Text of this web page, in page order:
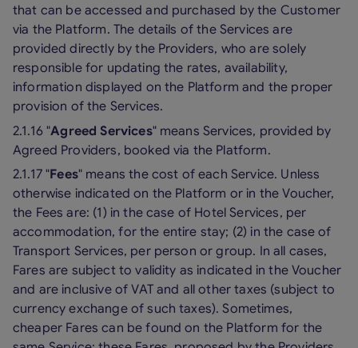
that can be accessed and purchased by the Customer
via the Platform. The details of the Services are
provided directly by the Providers, who are solely
responsible for updating the rates, availability,
information displayed on the Platform and the proper
provision of the Services.
2.1.16 "Agreed Services" means Services, provided by
Agreed Providers, booked via the Platform.
2.1.17 "Fees" means the cost of each Service. Unless
otherwise indicated on the Platform or in the Voucher,
the Fees are: (1) in the case of Hotel Services, per
accommodation, for the entire stay; (2) in the case of
Transport Services, per person or group. In all cases,
Fares are subject to validity as indicated in the Voucher
and are inclusive of VAT and all other taxes (subject to
currency exchange of such taxes). Sometimes,
cheaper Fares can be found on the Platform for the